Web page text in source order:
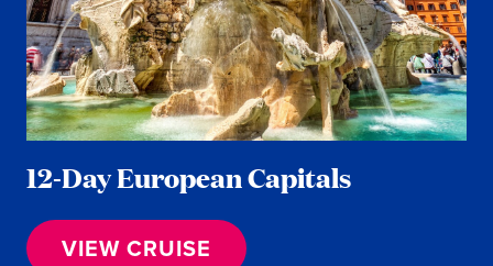
12-Day European Capitals
VIEW CRUISE